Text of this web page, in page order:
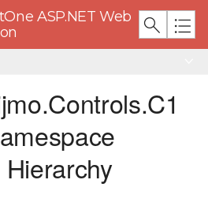
ASP.NET Web